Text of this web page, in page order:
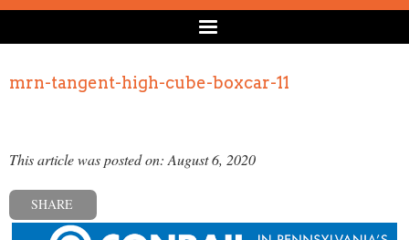
mrn-tangent-high-cube-boxcar-11
This article was posted on: August 6, 2020
SHARE